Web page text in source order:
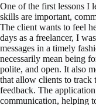
One of the first lessons I
skills are important,
The client wants to feel
days as a freelancer, I
messages in a timely
necessarily mean being
polite, and open. It also
that allow clients to track
feedback. The
communication, helping